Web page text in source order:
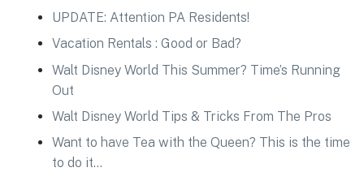
UPDATE: Attention PA Residents!
Vacation Rentals : Good or Bad?
Walt Disney World This Summer? Time’s Running
Out
Walt Disney World Tips & Tricks From The Pros
Want to have Tea with the Queen? This is the time
to do it…